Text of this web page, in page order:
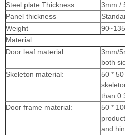
Steel plate Thickness
3mm /
Panel thickness
Weight
Material
Door leaf material:
3mm/
both
Skeleton material:
50 *
than
Door frame material:
50 *
and